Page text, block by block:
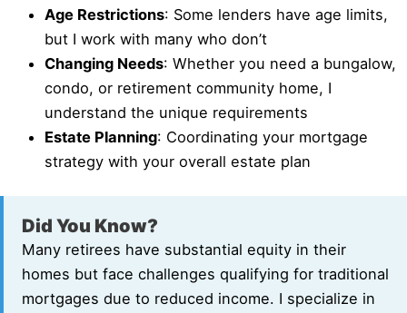
Age Restrictions: Some lenders have age limits,
but I work with many who don’t
Changing Needs: Whether you need a bungalow,
condo, or retirement community home, I
understand the unique requirements
Estate Planning: Coordinating your mortgage
strategy with your overall estate plan
Did You Know?
Many retirees have substantial equity in their
homes but face challenges qualifying for traditional
mortgages due to reduced income. I specialize in